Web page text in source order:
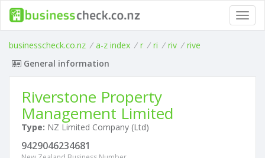
businesscheck.co.nz / a-z index / r / ri / riv / rive
General information
Riverstone Property
Management Limited
Type: NZ Limited Company (Ltd)
9429046234681